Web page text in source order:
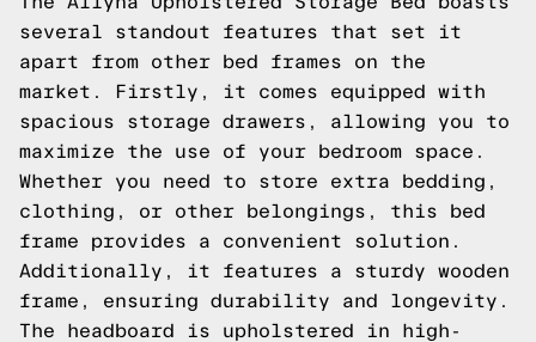
several standout features that set it
apart from other bed frames on the
market. Firstly, it comes equipped with
spacious storage drawers, allowing you to
maximize the use of your bedroom space.
Whether you need to store extra bedding,
clothing, or other belongings, this bed
frame provides a convenient solution.
Additionally, it features a sturdy wooden
frame, ensuring durability and longevity.
The headboard is upholstered in high-